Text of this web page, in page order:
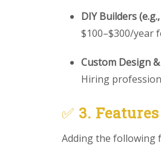
DIY Builders
$100–$300/year
Custom Design
Hiring
✅ 3.
Adding the following